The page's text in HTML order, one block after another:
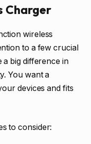
Charger
wireless
to a few crucial
a big difference in
You want a
devices and fits
to consider: